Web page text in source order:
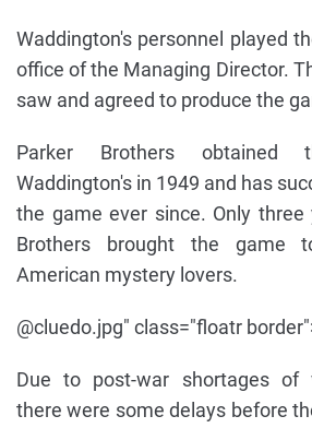
Waddington's personnel played
office of the Managing Director.
saw and agreed to produce the
Parker Brothers obtained
Waddington's in 1949 and has
the game ever since. Only three
Brothers brought the game
American mystery lovers.
@cluedo.jpg" class="floatr
Due to post-war shortages of
there were some delays before